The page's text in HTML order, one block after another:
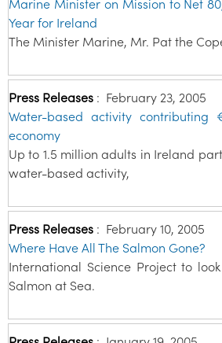
Marine Minister on Mission to Net
Year for Ireland
The Minister Marine, Mr. Pat the
Press Releases : February 23, 2005
Water-based activity contributing
economy
Up to 1.5 million adults in Ireland
water-based activity,
Press Releases : February 10, 2005
Where Have All The Salmon Gone?
International Science Project to
Salmon at Sea.